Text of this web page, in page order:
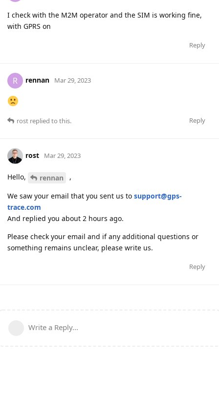
I check with the M2M operator and the SIM is working fine,
with GPRS on
Reply
R rennan Mar 29, 2023
Reply
rost replied to this.
rost Mar 29, 2023
Hello, rennan ,
We saw your email that you sent us to support@gps-
trace.com
And replied you about 2 hours ago.
Please check your email and if any additional questions or
something remains unclear, please write us.
Reply
Write a Reply...